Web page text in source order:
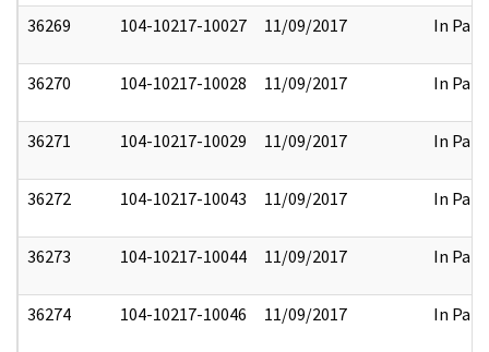
36269 104-10217-10027 11/09/2017 In Part
36270 104-10217-10028 11/09/2017 In Part
36271 104-10217-10029 11/09/2017 In Part
36272 104-10217-10043 11/09/2017 In Part
36273 104-10217-10044 11/09/2017 In Part
36274 104-10217-10046 11/09/2017 In Part